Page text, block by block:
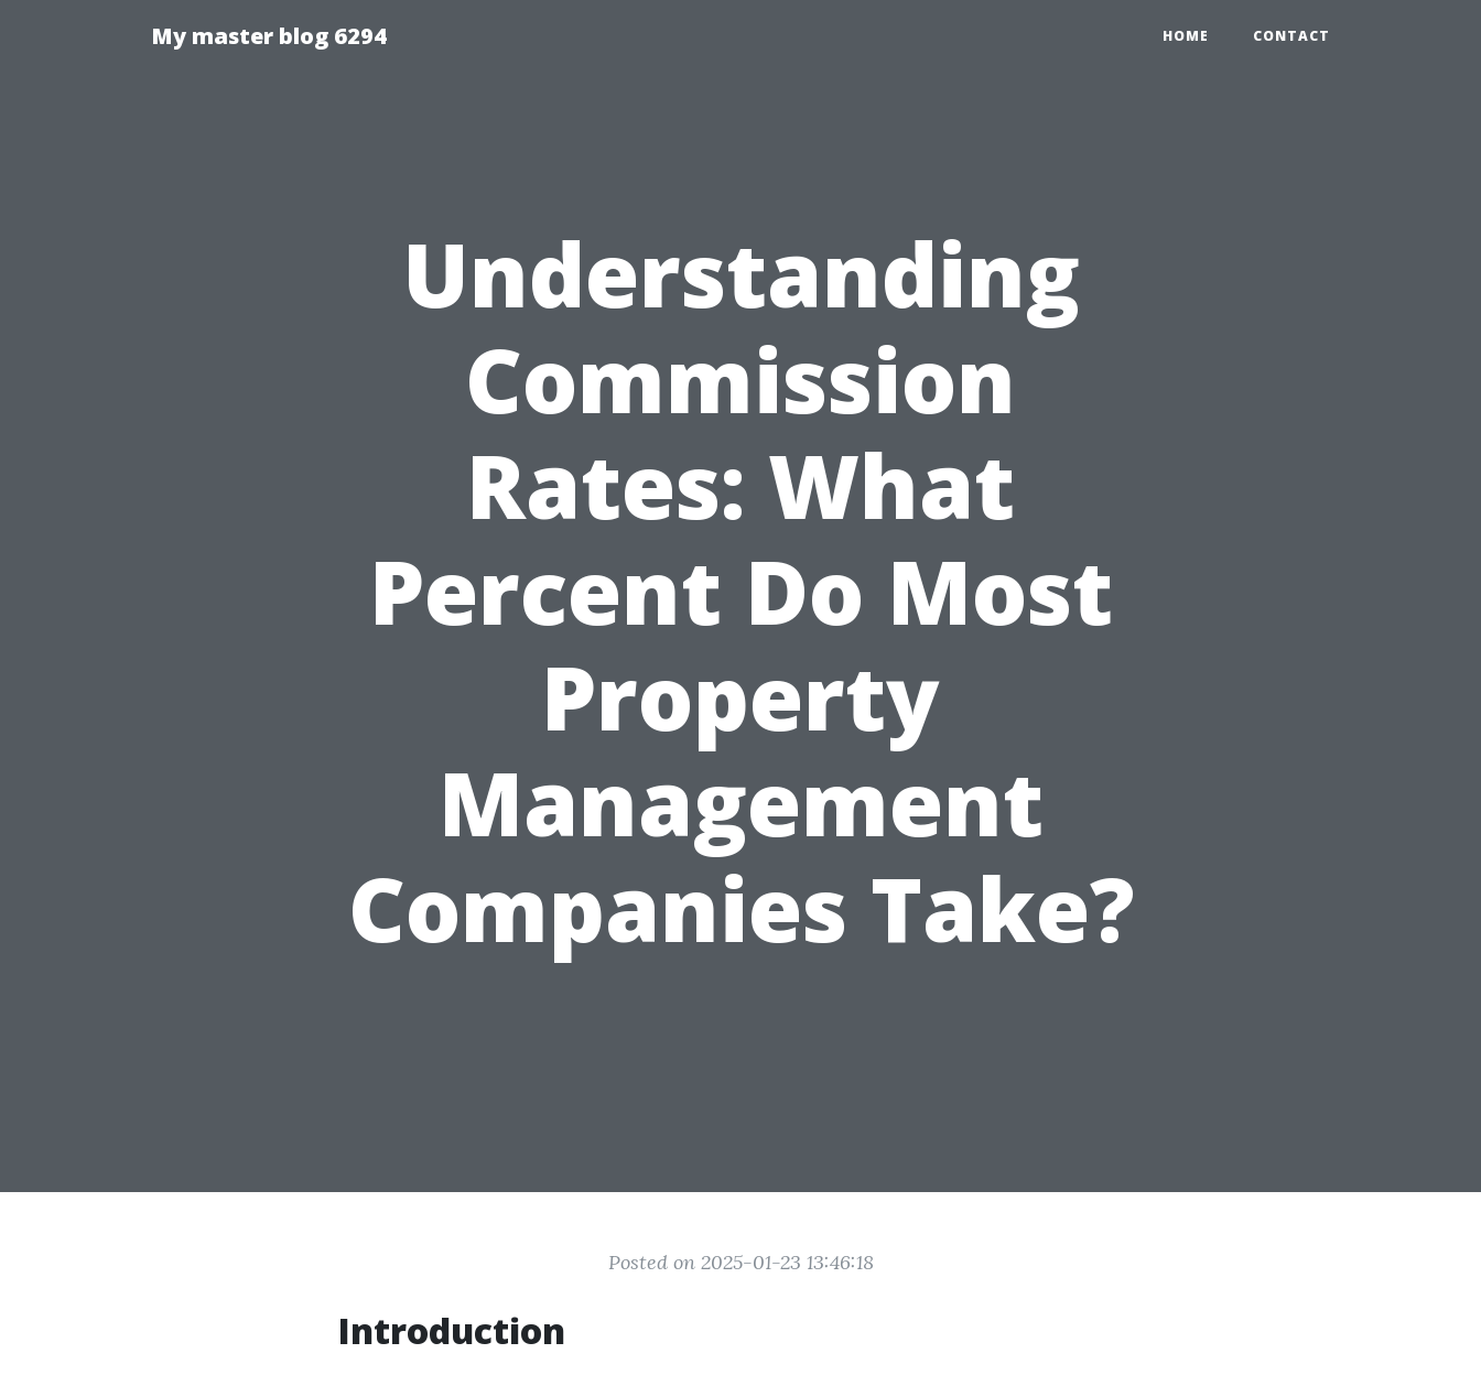
My master blog 6294 HOME CONTACT
Understanding
Commission
Rates: What
Percent Do Most
Property
Management
Companies Take?
Posted on 2025-01-23 13:46:18
Introduction